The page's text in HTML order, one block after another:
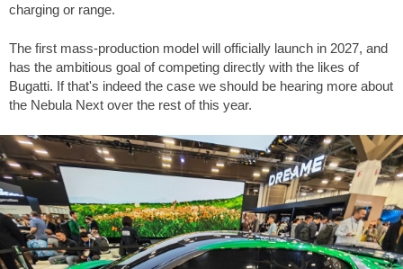
charging or range.
The first mass-production model will officially launch in 2027, and
has the ambitious goal of competing directly with the likes of
Bugatti. If that's indeed the case we should be hearing more about
the Nebula Next over the rest of this year.